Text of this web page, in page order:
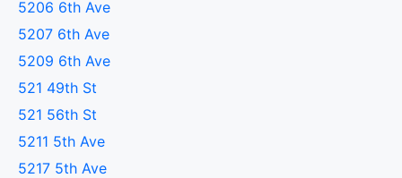
5206 6th Ave
5207 6th Ave
5209 6th Ave
521 49th St
521 56th St
5211 5th Ave
5217 5th Ave